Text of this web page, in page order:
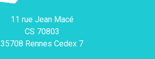
11 rue Jean Macé
CS 70803
35708 Rennes Cedex 7